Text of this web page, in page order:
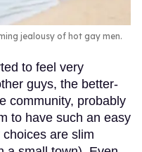
jealousy of hot gay men.
to feel very
guys, the better-
community, probably
to have such an easy
are slim